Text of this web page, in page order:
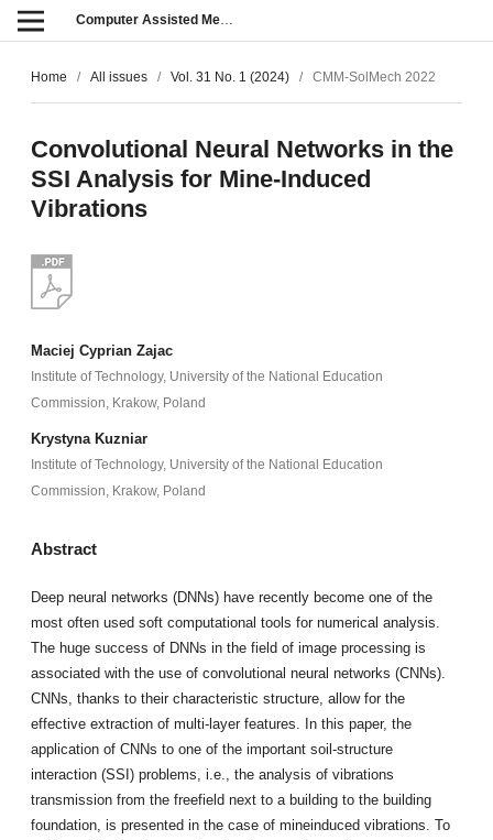
Computer Assisted Methods in Engineering and Science
Home / All issues / Vol. 31 No. 1 (2024) / CMM-SolMech 2022
Convolutional Neural Networks in the
SSI Analysis for Mine-Induced
Vibrations
Maciej Cyprian Zajac
Institute of Technology, University of the National Education
Commission, Krakow, Poland
Krystyna Kuzniar
Institute of Technology, University of the National Education
Commission, Krakow, Poland
Abstract
Deep neural networks (DNNs) have recently become one of the
most often used soft computational tools for numerical analysis.
The huge success of DNNs in the field of image processing is
associated with the use of convolutional neural networks (CNNs).
CNNs, thanks to their characteristic structure, allow for the
effective extraction of multi-layer features. In this paper, the
application of CNNs to one of the important soil-structure
interaction (SSI) problems, i.e., the analysis of vibrations
transmission from the freefield next to a building to the building
foundation, is presented in the case of mineinduced vibrations. To